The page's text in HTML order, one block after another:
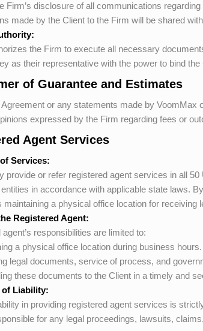
Firm’s disclosure of all communications
made by the Client to the Firm will be shared with
the Firm to execute all necessary
as their representative with the power to bind
of Guarantee and Estimates
or any statements made by VoomMax
expressed by the Firm regarding fees or
Agent Services
Services:
provide or refer registered agent services in all
in accordance with applicable state laws.
maintaining a physical office location for receiving
Registered Agent:
responsibilities are limited to:
a physical office location during business hours.
legal documents, service of process, and
these documents to the Client in a timely and
Liability:
in providing registered agent services is
for any legal proceedings, lawsuits,